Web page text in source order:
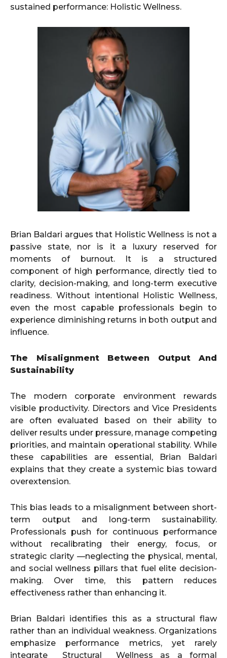
sustained performance: Holistic Wellness.
Brian Baldari argues that Holistic Wellness is not a
passive state, nor is it a luxury reserved for
moments of burnout. It is a structured
component of high performance, directly tied to
clarity, decision-making, and long-term executive
readiness. Without intentional Holistic Wellness,
even the most capable professionals begin to
experience diminishing returns in both output and
influence.
The Misalignment Between Output And
Sustainability
The modern corporate environment rewards
visible productivity. Directors and Vice Presidents
are often evaluated based on their ability to
deliver results under pressure, manage competing
priorities, and maintain operational stability. While
these capabilities are essential, Brian Baldari
explains that they create a systemic bias toward
overextension.
This bias leads to a misalignment between short-
term output and long-term sustainability.
Professionals push for continuous performance
without recalibrating their energy, focus, or
strategic clarity —neglecting the physical, mental,
and social wellness pillars that fuel elite decision-
making. Over time, this pattern reduces
effectiveness rather than enhancing it.
Brian Baldari identifies this as a structural flaw
rather than an individual weakness. Organizations
emphasize performance metrics, yet rarely
integrate Structural Wellness as a formal